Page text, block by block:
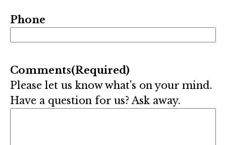
Phone
Comments(Required)
Please let us know what's on your mind.
Have a question for us? Ask away.